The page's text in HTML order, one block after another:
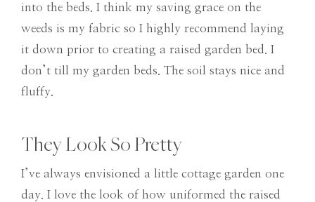
into the beds. I think my saving grace on the
weeds is my fabric so I highly recommend laying
it down prior to creating a raised garden bed. I
don’t till my garden beds. The soil stays nice and
fluffy.
They Look So Pretty
I’ve always envisioned a little cottage garden one
day. I love the look of how uniformed the raised